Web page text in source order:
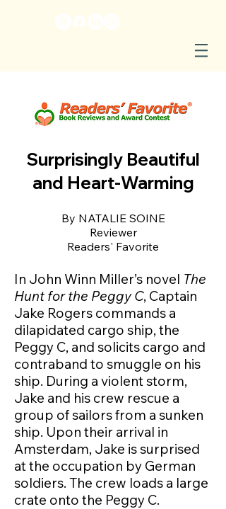
Surprisingly Beautiful
and Heart-Warming
By NATALIE SOINE
Reviewer
Readers' Favorite
In John Winn Miller’s novel The
Hunt for the Peggy C, Captain
Jake Rogers commands a
dilapidated cargo ship, the
Peggy C, and solicits cargo and
contraband to smuggle on his
ship. During a violent storm,
Jake and his crew rescue a
group of sailors from a sunken
ship. Upon their arrival in
Amsterdam, Jake is surprised
at the occupation by German
soldiers. The crew loads a large
crate onto the Peggy C.